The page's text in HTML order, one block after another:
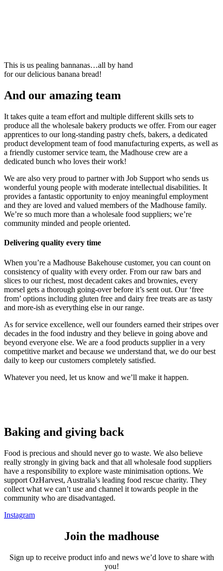
This is us pealing bannanas…all by hand
for our delicious banana bread!
And our amazing team
It takes quite a team effort and multiple different skills sets to
produce all the wholesale bakery products we offer. From our eager
apprentices to our long-standing pastry chefs, bakers, a dedicated
product development team of food manufacturing experts, as well as
a friendly customer service team, the Madhouse crew are a
dedicated bunch who loves their work!
We are also very proud to partner with Job Support who sends us
wonderful young people with moderate intellectual disabilities. It
provides a fantastic opportunity to enjoy meaningful employment
and they are loved and valued members of the Madhouse family.
We’re so much more than a wholesale food suppliers; we’re
community minded and people oriented.
Delivering quality every time
When you’re a Madhouse Bakehouse customer, you can count on
consistency of quality with every order. From our raw bars and
slices to our richest, most decadent cakes and brownies, every
morsel gets a thorough going-over before it’s sent out. Our ‘free
from’ options including gluten free and dairy free treats are as tasty
and more-ish as everything else in our range.
As for service excellence, well our founders earned their stripes over
decades in the food industry and they believe in going above and
beyond everyone else. We are a food products supplier in a very
competitive market and because we understand that, we do our best
daily to keep our customers completely satisfied.
Whatever you need, let us know and we’ll make it happen.
Baking and giving back
Food is precious and should never go to waste. We also believe
really strongly in giving back and that all wholesale food suppliers
have a responsibility to explore waste minimisation options. We
support OzHarvest, Australia’s leading food rescue charity. They
collect what we can’t use and channel it towards people in the
community who are disadvantaged.
Instagram
Join the madhouse
Sign up to receive product info and news we’d love to share with
you!